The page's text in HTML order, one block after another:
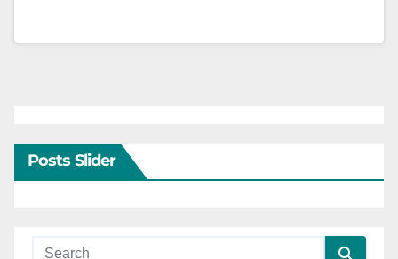
Posts Slider